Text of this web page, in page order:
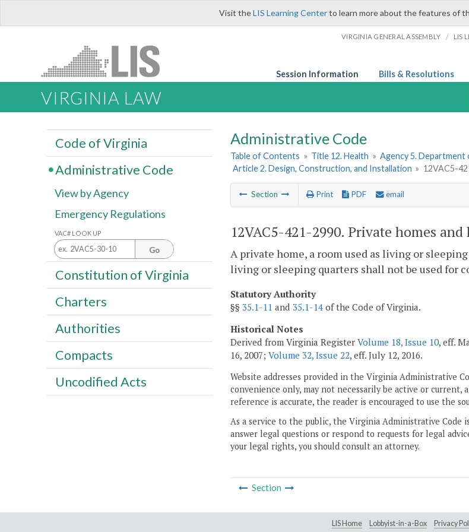
Visit theLIS Learning Centerto learn more about the features of
VIRGINIA GENERAL ASSEMBLY / LIS
Session Information Bills & Resolutions
VIRGINIA LAW
Administrative Code
Table of Contents » Title 12. Health » Agency 5. Department
Article 2. Design, Construction, and Installation » 12VAC5-
Section Print PDF email
12VAC5-421-2990. Private homes
A private home, a room used as living or
living or sleeping quarters shall not be used for
Statutory Authority
§§ 35.1-11 and 35.1-14 of the Code of Virginia.
Historical Notes
Derived from Virginia Register Volume 18, Issue 10, eff.
16, 2007; Volume 32, Issue 22, eff. July 12, 2016.
Website addresses provided in the Virginia Administrative
convenience only, may not necessarily be active or
reference is accurate, the reader is encouraged to use the
As a service to the public, the Virginia Administrative Code
answer legal questions or respond to requests for legal
your legal rights, you should consult an attorney.
Section
Code of Virginia
Administrative Code
View by Agency
Emergency Regulations
VAC# LOOK UP
Go
Constitution of Virginia
Charters
Authorities
Compacts
Uncodified Acts
LIS Home Lobbyist-in-a-Box
Privacy